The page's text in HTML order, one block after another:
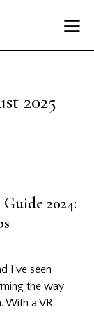
2025
2024:
I've seen
the way
With a VR